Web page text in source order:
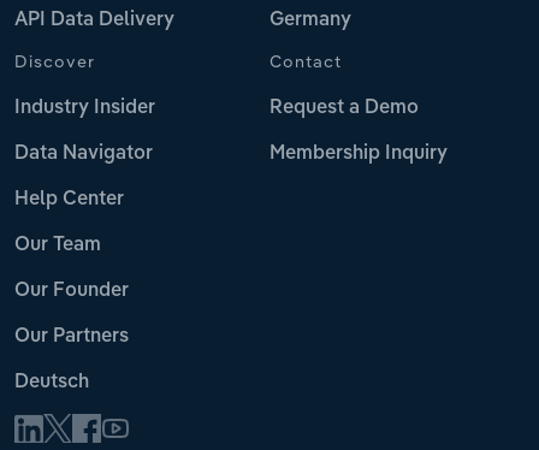
API Data Delivery Germany
Discover
Industry Insider
Data Navigator
Help Center
Our Team
Our Founder
Our Partners
Deutsch
Contact
Request a Demo
Membership Inquiry